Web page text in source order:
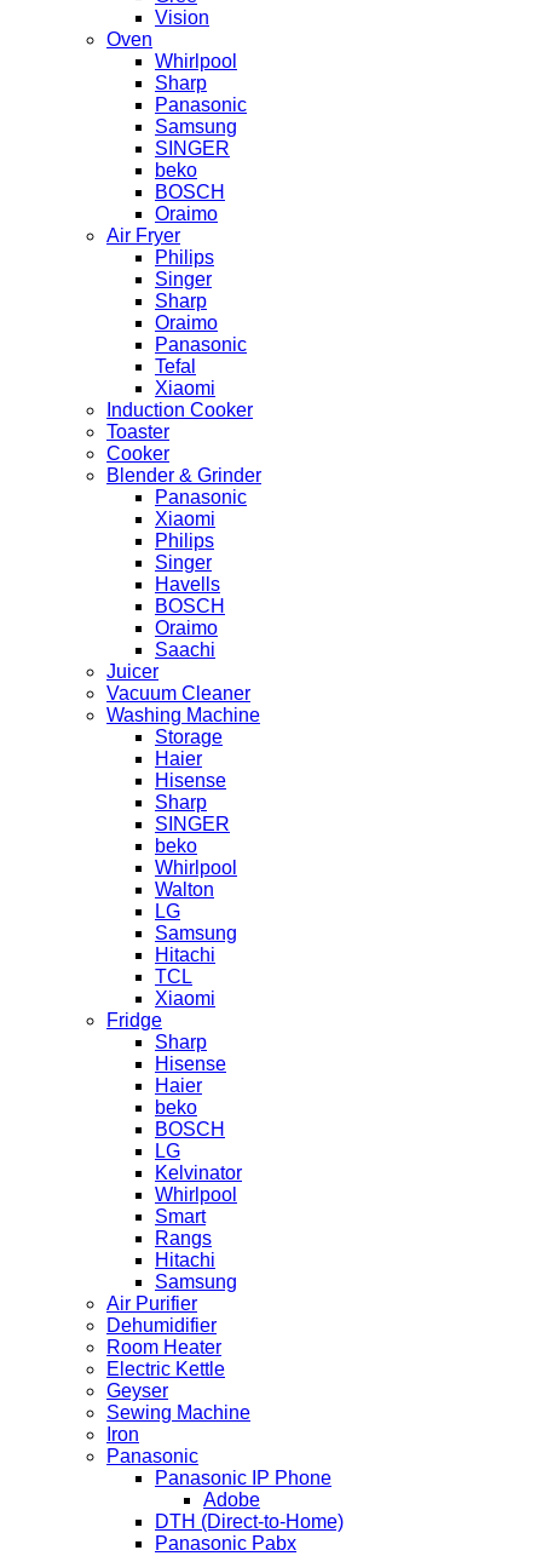
Vision
Oven
Whirlpool
Sharp
Panasonic
Samsung
SINGER
beko
BOSCH
Oraimo
Air Fryer
Philips
Singer
Sharp
Oraimo
Panasonic
Tefal
Xiaomi
Induction Cooker
Toaster
Cooker
Blender & Grinder
Panasonic
Xiaomi
Philips
Singer
Havells
BOSCH
Oraimo
Saachi
Juicer
Vacuum Cleaner
Washing Machine
Storage
Haier
Hisense
Sharp
SINGER
beko
Whirlpool
Walton
LG
Samsung
Hitachi
TCL
Xiaomi
Fridge
Sharp
Hisense
Haier
beko
BOSCH
LG
Kelvinator
Whirlpool
Smart
Rangs
Hitachi
Samsung
Air Purifier
Dehumidifier
Room Heater
Electric Kettle
Geyser
Sewing Machine
Iron
Panasonic
Panasonic IP Phone
Adobe
DTH (Direct-to-Home)
Panasonic Pabx